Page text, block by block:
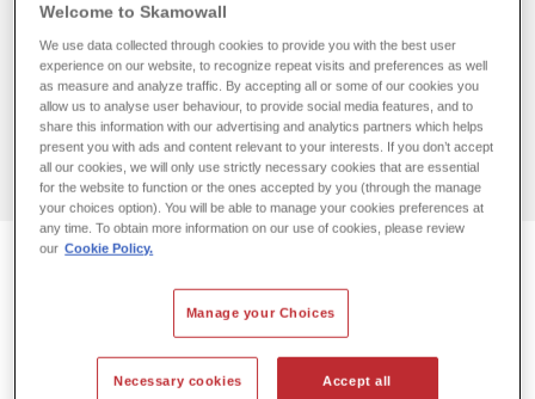
Do you have problems with moisture
and mold?
We’re here to fix it.
Contact us
Dream home with a cold and damp
indoor climate
In 2020, Andrea Holthusen bought her dream home on the
Welcome to Skamowall
We use data collected through cookies to provide you with the best user
experience on our website, to recognize repeat visits and preferences as well
as measure and analyze traffic. By accepting all or some of our cookies you
allow us to analyse user behaviour, to provide social media features, and to
share this information with our advertising and analytics partners which helps
present you with ads and content relevant to your interests. If you don’t accept
all our cookies, we will only use strictly necessary cookies that are essential
for the website to function or the ones accepted by you (through the manage
your choices option). You will be able to manage your cookies preferences at
any time. To obtain more information on our use of cookies, please review
our Cookie Policy.
Manage your Choices
Necessary cookies Accept all